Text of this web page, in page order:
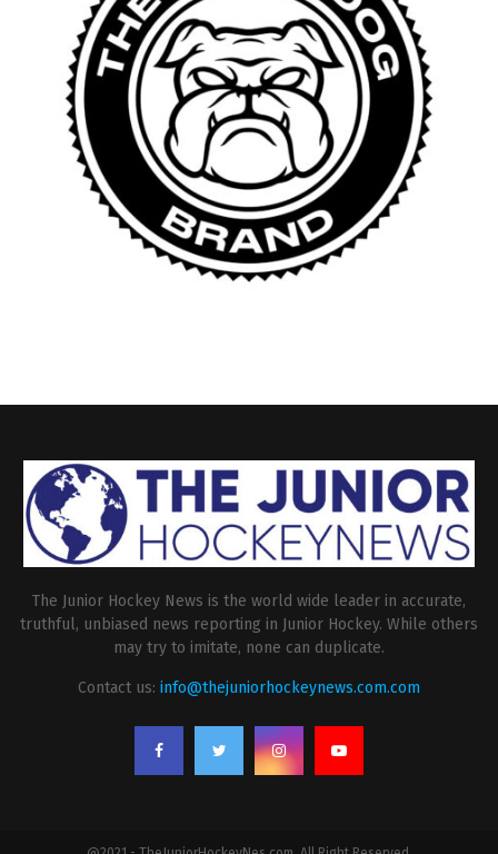
The Junior Hockey News is the world wide leader in accurate,
truthful, unbiased news reporting in Junior Hockey. While others
may try to imitate, none can duplicate.
Contact us: info@thejuniorhockeynews.com.com